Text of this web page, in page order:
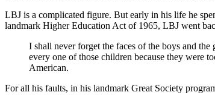
LBJ is a complicated figure. But early in his life he
landmark Higher Education Act of 1965, LBJ went
I shall never forget the faces of the boys and
every one of those children because they were
American.
For all his faults, in his landmark Great Society